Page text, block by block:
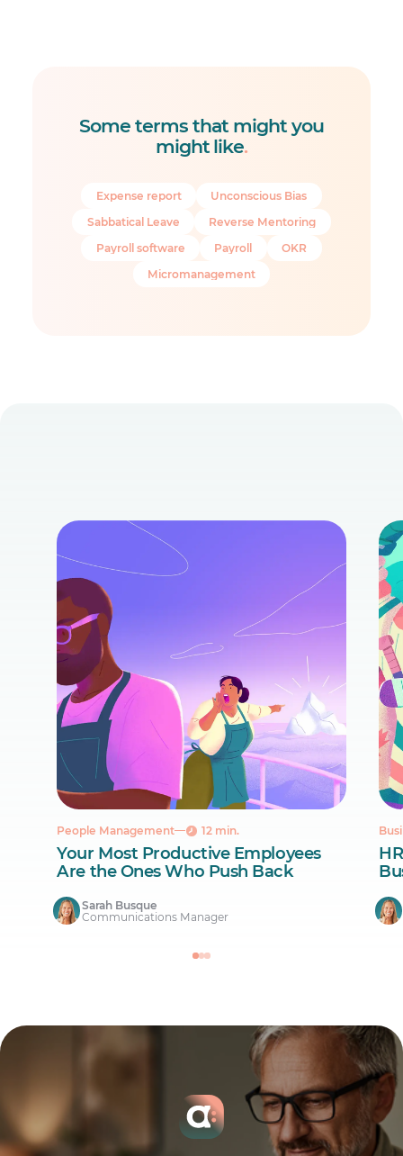
Some terms that might you
might like.
Expense report
Unconscious Bias
Sabbatical Leave
Reverse Mentoring
Payroll software
Payroll
OKR
Micromanagement
People Management 12 min.
Your Most Productive Employees
Are the Ones Who Push Back
Sarah Busque
Communications Manager